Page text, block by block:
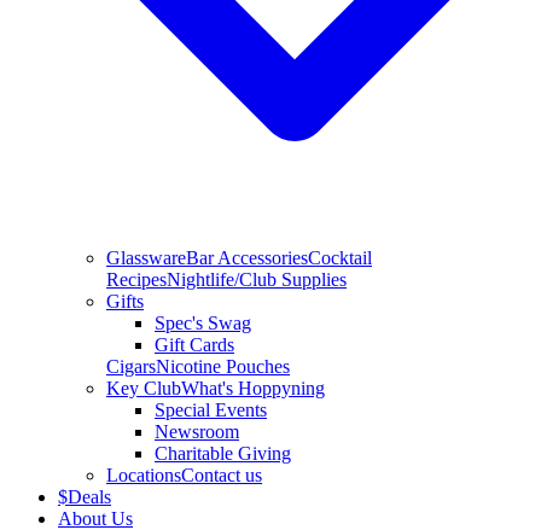
GlasswareBar AccessoriesCocktail
RecipesNightlife/Club Supplies
Gifts
Spec's Swag
Gift Cards
CigarsNicotine Pouches
Key ClubWhat's Hoppyning
Special Events
Newsroom
Charitable Giving
LocationsContact us
$Deals
About Us